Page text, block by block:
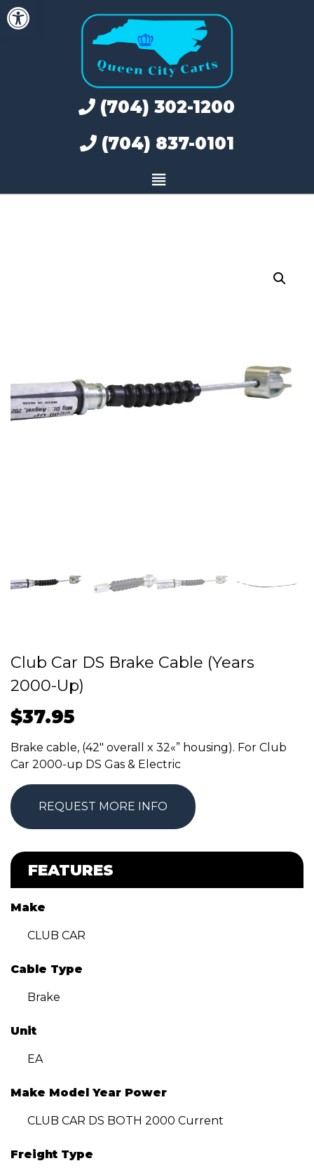
Open toolbar
Skip
to
(704) 302-1200
(704) 837-0101
Club Car DS Brake Cable (Years
2000-Up)
$37.95
Brake cable, (42″ overall x 32«” housing). For Club
Car 2000-up DS Gas & Electric
REQUEST MORE INFO
FEATURES
Make
CLUB CAR
Cable Type
Brake
Unit
EA
Make Model Year Power
CLUB CAR DS BOTH 2000 Current
Freight Type